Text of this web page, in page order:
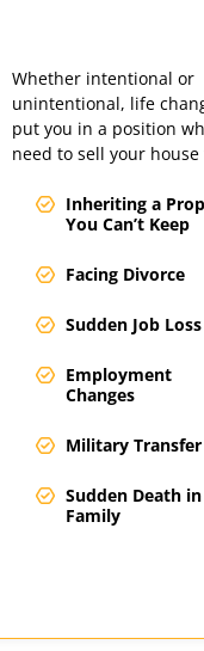
Whether intentional or
unintentional, life
put you in a position
need to sell your house
Inheriting a
You Can’t Keep
Facing Divorce
Sudden Job Loss
Employment
Changes
Military Transfer
Sudden Death
Family